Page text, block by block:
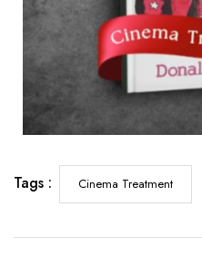
Tags : Cinema Treatment